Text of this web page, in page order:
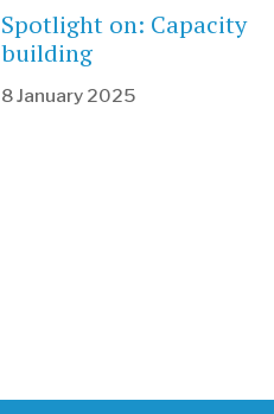
Spotlight on: Capacity
building
8 January 2025